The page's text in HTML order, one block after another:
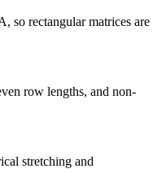
so rectangular matrices are
row lengths, and non-
stretching and